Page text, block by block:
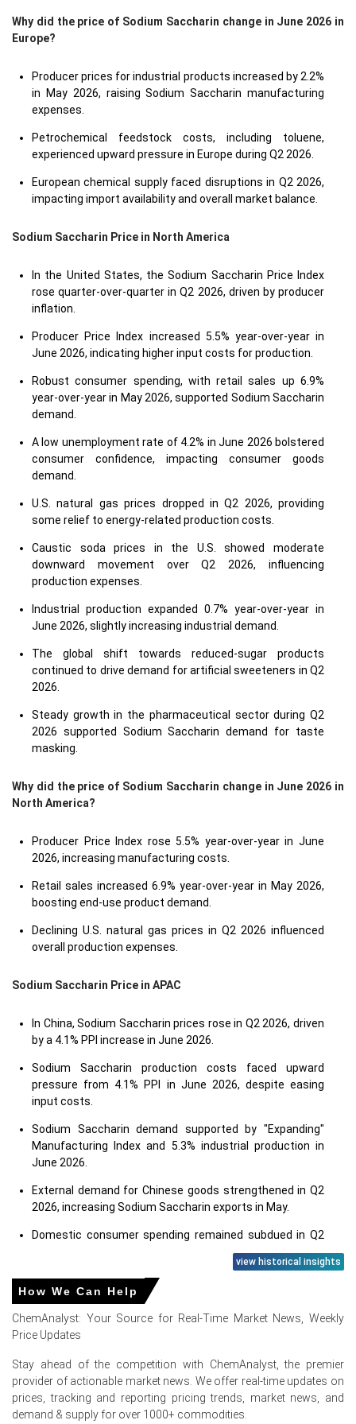
Why did the price of Sodium Saccharin change in June 2026 in
Europe?
Producer prices for industrial products increased by 2.2%
in May 2026, raising Sodium Saccharin manufacturing
expenses.
Petrochemical feedstock costs, including toluene,
experienced upward pressure in Europe during Q2 2026.
European chemical supply faced disruptions in Q2 2026,
impacting import availability and overall market balance.
Sodium Saccharin Price in North America
In the United States, the Sodium Saccharin Price Index
rose quarter-over-quarter in Q2 2026, driven by producer
inflation.
Producer Price Index increased 5.5% year-over-year in
June 2026, indicating higher input costs for production.
Robust consumer spending, with retail sales up 6.9%
year-over-year in May 2026, supported Sodium Saccharin
demand.
A low unemployment rate of 4.2% in June 2026 bolstered
consumer confidence, impacting consumer goods
demand.
U.S. natural gas prices dropped in Q2 2026, providing
some relief to energy-related production costs.
Caustic soda prices in the U.S. showed moderate
downward movement over Q2 2026, influencing
production expenses.
Industrial production expanded 0.7% year-over-year in
June 2026, slightly increasing industrial demand.
The global shift towards reduced-sugar products
continued to drive demand for artificial sweeteners in Q2
2026.
Steady growth in the pharmaceutical sector during Q2
2026 supported Sodium Saccharin demand for taste
masking.
Why did the price of Sodium Saccharin change in June 2026 in
North America?
Producer Price Index rose 5.5% year-over-year in June
2026, increasing manufacturing costs.
Retail sales increased 6.9% year-over-year in May 2026,
boosting end-use product demand.
Declining U.S. natural gas prices in Q2 2026 influenced
overall production expenses.
Sodium Saccharin Price in APAC
In China, Sodium Saccharin prices rose in Q2 2026, driven
by a 4.1% PPI increase in June 2026.
Sodium Saccharin production costs faced upward
pressure from 4.1% PPI in June 2026, despite easing
input costs.
Sodium Saccharin demand supported by "Expanding"
Manufacturing Index and 5.3% industrial production in
June 2026.
External demand for Chinese goods strengthened in Q2
2026, increasing Sodium Saccharin exports in May.
Domestic consumer spending remained subdued in Q2
2026; retail sales grew 1.0% in June, despite 5.0%
Sodium Saccharin demand bolstered by strong food
sector growth in Q2 2026 and steady pharmaceutical
expansion.
Low 1.0% CPI in June 2026 indicated stable consumer
prices, preserving purchasing power for end-products.
Feedstock costs for Sodium Saccharin, including
naphtha and toluene, fell in April 2026 after March
view historical insights
How We Can Help
ChemAnalyst: Your Source for Real-Time Market News, Weekly
Price Updates
Stay ahead of the competition with ChemAnalyst, the premier
provider of actionable market news. We offer real-time updates on
prices, tracking and reporting pricing trends, market news, and
demand & supply for over 1000+ commodities.